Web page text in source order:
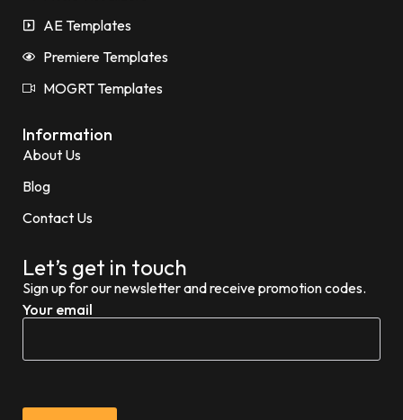
AE Templates
Premiere Templates
MOGRT Templates
Information
About Us
Blog
Contact Us
Let’s get in touch
Sign up for our newsletter and receive promotion codes.
Your email